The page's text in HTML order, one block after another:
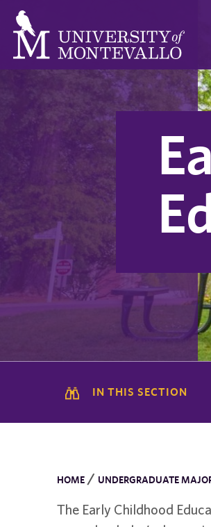
IN THIS SECTION
HOME / UNDERGRADUATE
The Early Childhood